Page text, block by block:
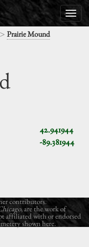
> Prairie Mound
42.941944
-89.381944
contributors.
, are the work of
affiliated with or endorsed
shown here.